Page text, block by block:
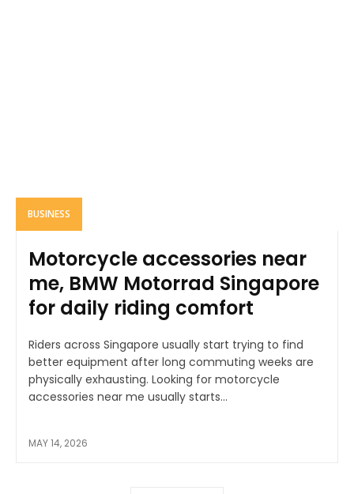
BUSINESS
Motorcycle accessories near
me, BMW Motorrad Singapore
for daily riding comfort
Riders across Singapore usually start trying to find
better equipment after long commuting weeks are
physically exhausting. Looking for motorcycle
accessories near me usually starts...
MAY 14, 2026